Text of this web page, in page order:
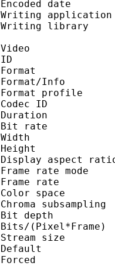
Encoded
Writing
Writing
Video
ID
Format/
Format
Codec ID :
Bit
Width
Height
Display
Frame
Frame
Color
Chroma
Bit
Bits/
Stream